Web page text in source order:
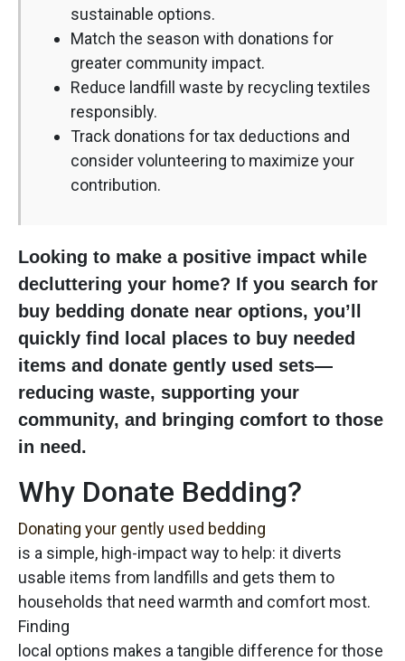
sustainable options.
Match the season with donations for
greater community impact.
Reduce landfill waste by recycling textiles
responsibly.
Track donations for tax deductions and
consider volunteering to maximize your
contribution.
Looking to make a positive impact while
decluttering your home? If you search for
buy bedding donate near options, you’ll
quickly find local places to buy needed
items and donate gently used sets—
reducing waste, supporting your
community, and bringing comfort to those
in need.
Why Donate Bedding?
Donating your gently used bedding
is a simple, high-impact way to help: it diverts
usable items from landfills and gets them to
households that need warmth and comfort most.
Finding
local options makes a tangible difference for those